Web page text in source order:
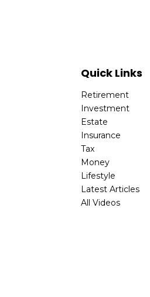
Quick Links
Retirement
Investment
Estate
Insurance
Tax
Money
Lifestyle
Latest Articles
All Videos